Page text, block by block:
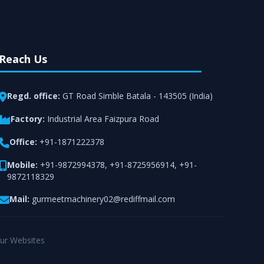
Reach Us
Regd. office: GT Road Simble Batala - 143505 (India)
Factory: Industrial Area Faizpura Road
Office: +91-1871222378
Mobile: +91-9872994378, +91-8725956914, +91-
9872118329
Mail: gurmeetmachinery02@rediffmail.com
Websites